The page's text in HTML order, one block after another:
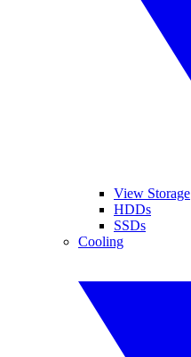
View Storage
HDDs
SSDs
Cooling